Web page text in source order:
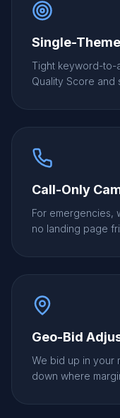
Single-
Tight keyword-to-
Quality Score and
Call-Only
For
no landing page
Geo-Bid
We bid up in your
down where